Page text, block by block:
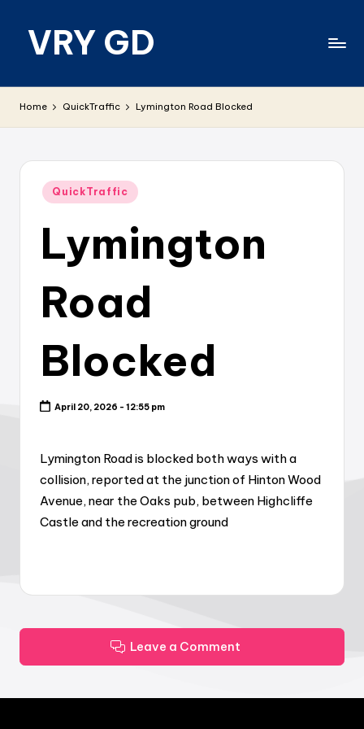
VRY GD
relevant
Home QuickTraffic Lymington Road Blocked
Posted
QuickTraffic
Lymington
Road
Blocked
April 20, 2026 - 12:55 pm
Lymington Road is blocked both ways with a
collision, reported at the junction of Hinton Wood
Avenue, near the Oaks pub, between Highcliffe
Castle and the recreation ground
Leave a Comment